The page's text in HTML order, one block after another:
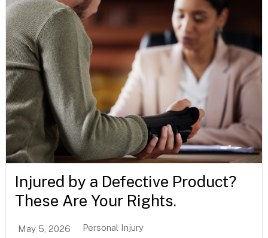
Injured by a Defective Product?
These Are Your Rights.
May 5, 2026 Personal Injury